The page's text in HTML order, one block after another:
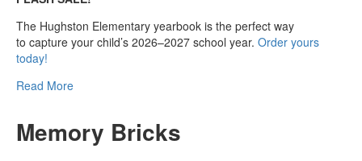
The Hughston Elementary yearbook is the perfect way
to capture your child’s 2026–2027 school year. Order yours
today!
Read More
Memory Bricks